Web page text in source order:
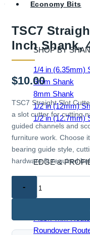
Economy Bits
SHOP BY
1/4 in (6.35mm)
6mm Shank
8mm Shank
1/2 in (12mm)
1/2 in (12.7mm)
EDGE &
Roundover
TSC7
Inch Shank,
$10.00
TSC7 Straight Slot
a slot cutter for cutting
guided channels and
furniture work. Choose
bearing guide style,
hardware fit required
Cutter,
1/4